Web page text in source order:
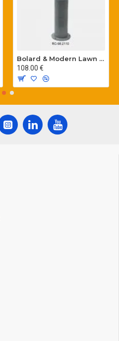
Bolard & Modern Lawn Lighting Poles
108.00 €